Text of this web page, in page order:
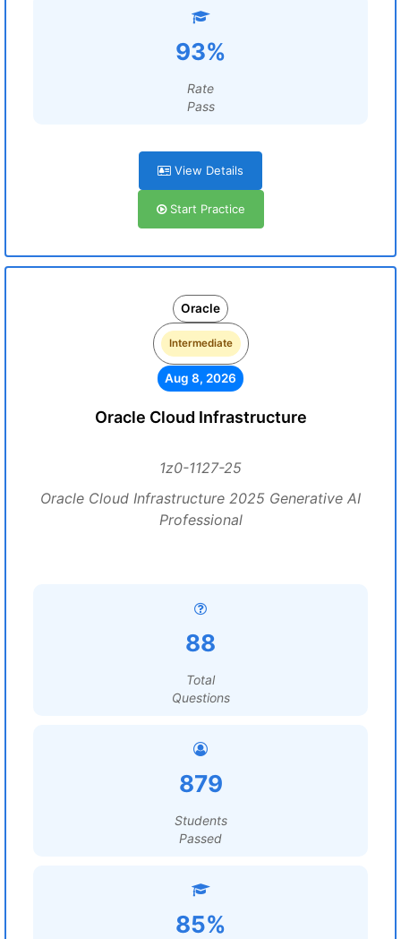
93%
Rate
Pass
View Details
Start Practice
Oracle
Intermediate
Aug 8, 2026
Oracle Cloud Infrastructure
1z0-1127-25
Oracle Cloud Infrastructure 2025 Generative AI
Professional
88
Total
Questions
879
Students
Passed
85%